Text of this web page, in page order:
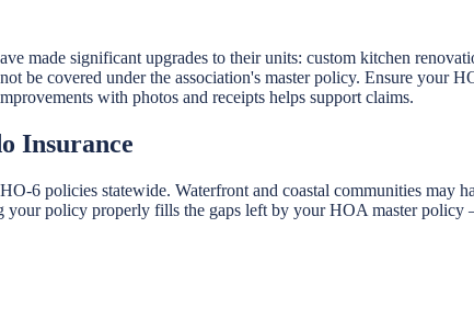
significant upgrades to their units: custom kitchen
be covered under the association's master policy. Ensure your
with photos and receipts helps support claims.
Insurance
6 policies statewide. Waterfront and coastal communities may
policy properly fills the gaps left by your HOA master policy